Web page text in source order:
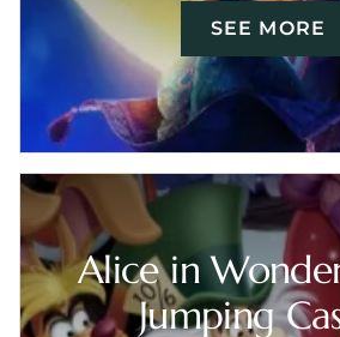
SEE MORE
Alice in
Jumping